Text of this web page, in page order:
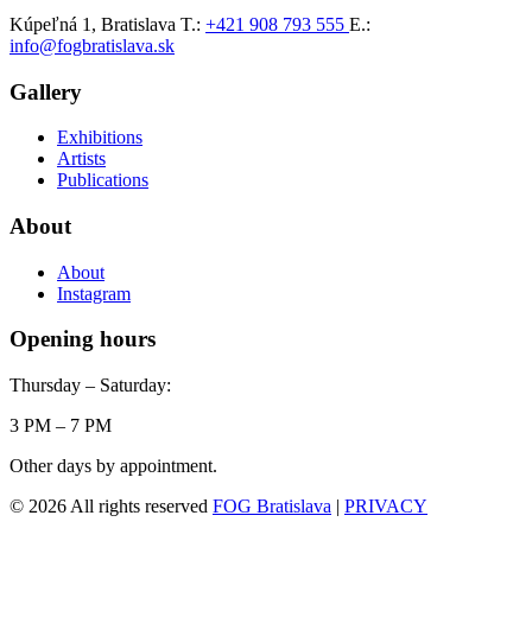
Kúpeľná 1, Bratislava T.: +421 908 793 555 E.:
info@fogbratislava.sk
Gallery
Exhibitions
Artists
Publications
About
About
Instagram
Opening hours
Thursday – Saturday:
3 PM – 7 PM
Other days by appointment.
© 2026 All rights reserved FOG Bratislava | PRIVACY